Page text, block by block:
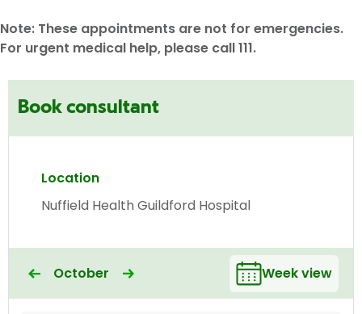
Note: These appointments are not for emergencies.
For urgent medical help, please call 111.
Book consultant
Location
Nuffield Health Guildford Hospital
October Week view